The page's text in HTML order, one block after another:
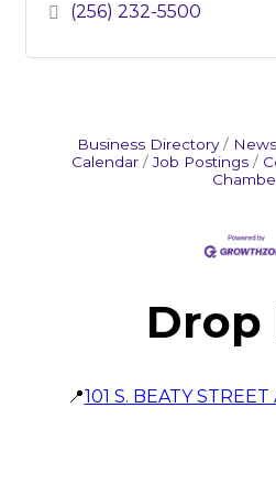
(256) 232-5500
Business Directory
Calendar
Job Postings
Drop
📍101 S. BEATY STREET